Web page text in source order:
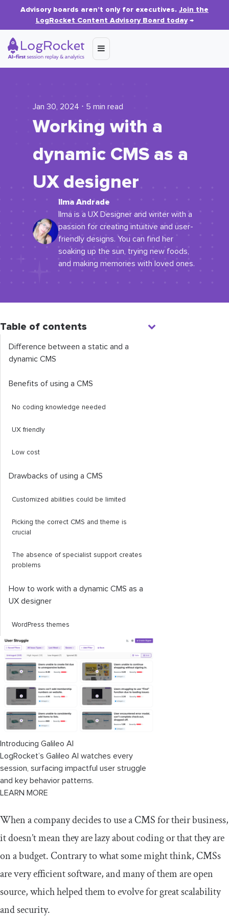
Advisory boards aren’t only for executives. Join the
LogRocket Content Advisory Board today→
Jan 30, 2024 ⋅ 5 min read
Working with a
dynamic CMS as a
UX designer
Ilma Andrade
Ilma is a UX Designer and writer with a
passion for creating intuitive and user-
friendly designs. You can find her
soaking up the sun, trying new foods,
and making memories with loved ones.
Table of contents
Difference between a static and a
dynamic CMS
Benefits of using a CMS
No coding knowledge needed
UX friendly
Low cost
Drawbacks of using a CMS
Customized abilities could be limited
Picking the correct CMS and theme is
crucial
The absence of specialist support creates
problems
How to work with a dynamic CMS as a
UX designer
WordPress themes
Introducing Galileo AI
LogRocket’s Galileo AI watches every
session, surfacing impactful user struggle
and key behavior patterns.
LEARN MORE
When a company decides to use a CMS for their business,
it doesn’t mean they are lazy about coding or that they are
on a budget. Contrary to what some might think, CMSs
are very efficient software, and many of them are open
source, which helped them to evolve for great scalability
and security.